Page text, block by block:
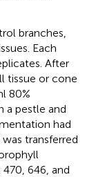
branches,
Each
After
tissue or cone
80%
a pestle and
had
transferred
646, and